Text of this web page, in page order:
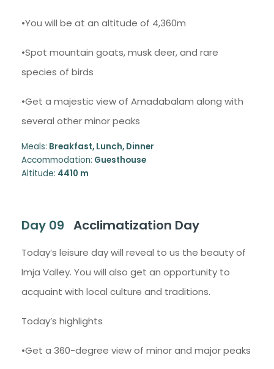
•You will be at an altitude of 4,360m
•Spot mountain goats, musk deer, and rare
species of birds
•Get a majestic view of Amadabalam along with
several other minor peaks
Meals: Breakfast, Lunch, Dinner
Accommodation: Guesthouse
Altitude: 4410 m
Day 09 Acclimatization Day
Today’s leisure day will reveal to us the beauty of
Imja Valley. You will also get an opportunity to
acquaint with local culture and traditions.
Today’s highlights
•Get a 360-degree view of minor and major peaks